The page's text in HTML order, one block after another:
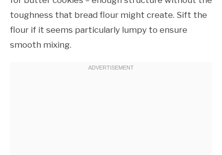
toughness that bread flour might create. Sift the
flour if it seems particularly lumpy to ensure
smooth mixing.